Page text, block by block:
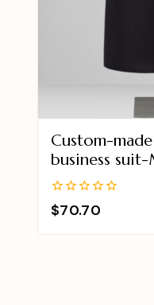
Custom-
business
0
out
$70.70